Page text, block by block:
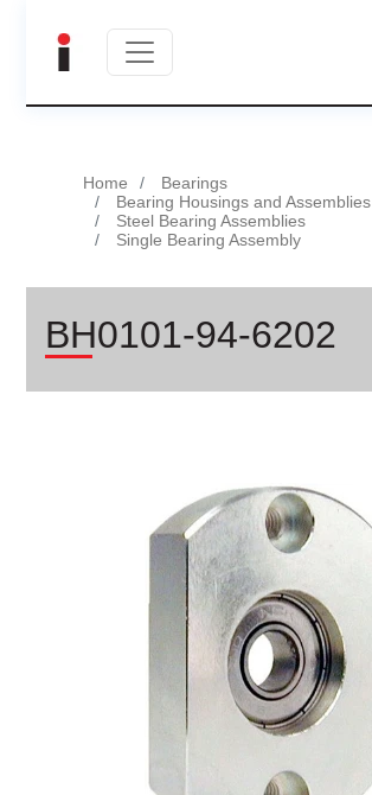
Home
Bearings
Bearing Housings and Assemblies
Steel Bearing Assemblies
Single Bearing Assembly
BH0101-94-6202